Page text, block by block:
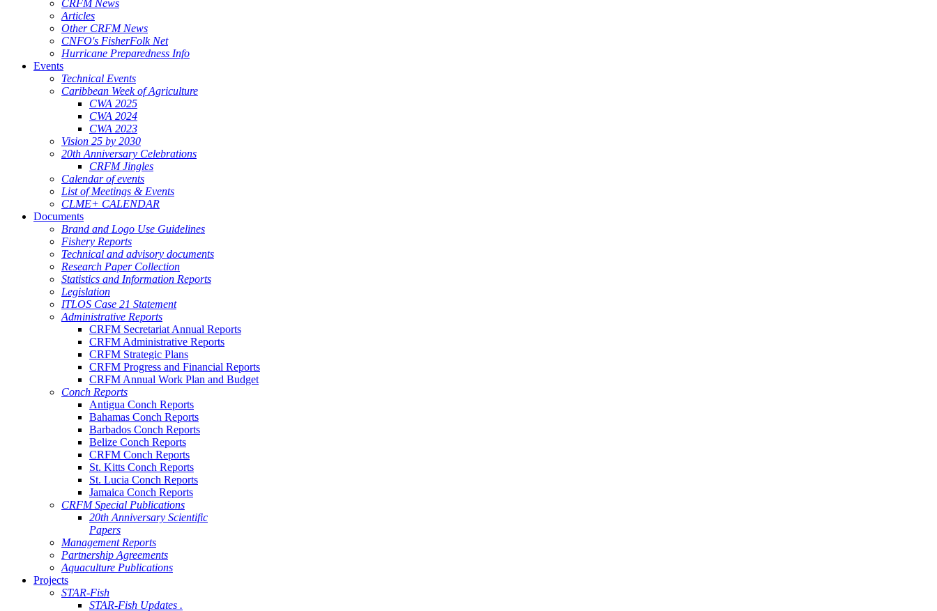
CRFM News
Articles
Other CRFM News
CNFO's FisherFolk Net
Hurricane Preparedness Info
Events
Technical Events
Caribbean Week of Agriculture
CWA 2025
CWA 2024
CWA 2023
Vision 25 by 2030
20th Anniversary Celebrations
CRFM Jingles
Calendar of events
List of Meetings & Events
CLME+ CALENDAR
Documents
Brand and Logo Use Guidelines
Fishery Reports
Technical and advisory documents
Research Paper Collection
Statistics and Information Reports
Legislation
ITLOS Case 21 Statement
Administrative Reports
CRFM Secretariat Annual Reports
CRFM Administrative Reports
CRFM Strategic Plans
CRFM Progress and Financial Reports
CRFM Annual Work Plan and Budget
Conch Reports
Antigua Conch Reports
Bahamas Conch Reports
Barbados Conch Reports
Belize Conch Reports
CRFM Conch Reports
St. Kitts Conch Reports
St. Lucia Conch Reports
Jamaica Conch Reports
CRFM Special Publications
20th Anniversary Scientific
Papers
Management Reports
Partnership Agreements
Aquaculture Publications
Projects
STAR-Fish
STAR-Fish Updates .